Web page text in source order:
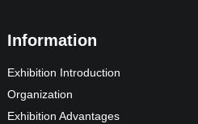
Information
Exhibition Introduction
Organization
Exhibition Advantages